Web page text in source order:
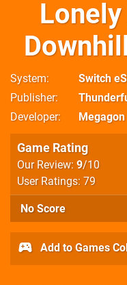
System
Switch
Publisher
Developer
Megagon
Game Rating
Our Review: 9/10
User Ratings: 79
No Score
Add to Games